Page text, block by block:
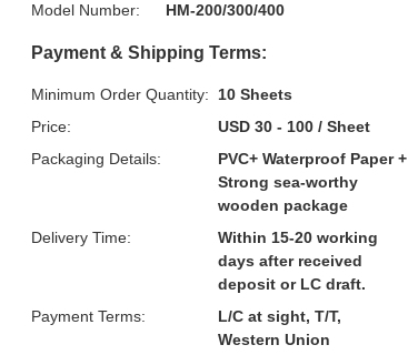
Model Number:
HM-200/300/400
Payment & Shipping Terms:
Minimum Order Quantity:
10 Sheets
Price:
USD 30 - 100 / Sheet
Packaging Details:
PVC+ Waterproof Paper +
Strong sea-worthy
wooden package
Delivery Time:
Within 15-20 working
days after received
deposit or LC draft.
Payment Terms:
L/C at sight, T/T,
Western Union